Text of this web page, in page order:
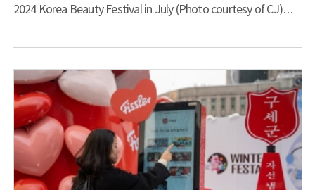
2024 Korea Beauty Festival in July (Photo courtesy of CJ)
unprecedented growth and is poised to surpass US$10 billion
being driven largely by innovative indie brands with
revolutionary approaches to product development and global
marketing. The cosmetics makers Beauty of Joseon and
TIRTIR have